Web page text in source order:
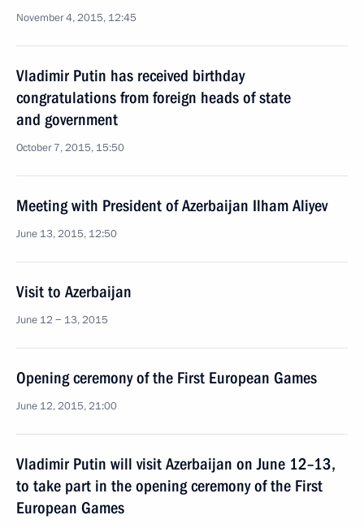
November 4, 2015, 12:45
Vladimir Putin has received birthday
congratulations from foreign heads of state
and government
October 7, 2015, 15:50
Meeting with President of Azerbaijan Ilham Aliyev
June 13, 2015, 12:50
Visit to Azerbaijan
June 12 − 13, 2015
Opening ceremony of the First European Games
June 12, 2015, 21:00
Vladimir Putin will visit Azerbaijan on June 12–13,
to take part in the opening ceremony of the First
European Games